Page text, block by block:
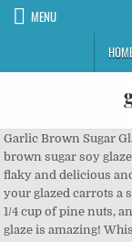
MENU
Garlic Brown Sugar Glazed Salmon has the most amazing garlic brown sugar soy glaze. Our Atlantic Salmon Fillets are tender, mild, flaky and delicious and lend themselves well to bold flavors. Make your glazed carrots a salad: Mix the carrots with 4 cups of baby kale, 1/4 cup of pine nuts, and 1/2 of crumbled feta. The simple honey ginger glaze is amazing! Whisk together sugar, rice cooking wine and soy sauce in a small container. Carefully fold foil around fish, sealing tightly. ... Balsamic Glazed Salmon, and Soy Ginger Salmon. Make sure the fish is coated with the miso sauce. Eating healthily doesnât have to mean compromising on good food. This meal is nourishing, flavorful and ready in 15 minutes. Miso-glazed sea bass with ginger greens. piece of heavy-duty foil; fold up edges of foil to create a rim around the fish. Cook until reduced and a bit thicker, 10 to 15 minutes. Ginger is a fiery root with rough beige skin and hard, juicy, pale yellow flesh. Preheat the oven to 400 degrees Fahrenheit. This maple bourbon glazed salmon is simple enough for a quick weeknight, while also tasting elevated enough for a special occasion. â Fresh ginger, grated or pureed, brings wonderful zest to hot, creamy winter soups. To make the Honey Ginger Glaze, melt the butter in a small sauce pan and stir in the rest of the glaze ingredients. Separate out about 2 tablespoons of the mixture and brush it over the fish. Heat the honey, ginger ale, mustard and vinegar in a small saucepan until bubbly. Try this Indian-spiced carrot soup with ginger or this sweet potato soup with miso and ginger. Heat oil in a large skillet over medium-high heat, add ground pork and grated ginger, cook 2-3 minutes or until pork has turned brown (make sure to crumble the meat as it cooks). Bake until fish just begins to flake easily with a fork, 15-20 minutes. The whole house smells wonderful when this is cooking; it's a great warm winter meal! This miso-glazed sea bass with ginger greens is quick and easy to make and under 300 calories per serving. With fish â We really like spicy ginger with tender, flaky fish. Spoon lemon juice mixture over salmon; top with lemon slices. How to Make Bourbon Glazed Salmon. Remove the foil and brush the glaze on the ham. Delicious maple-glazed salmon is a little on the sweet side, but not too much. To make the glaze, whisk together honey, soy sauce, sesame oil, Sriracha, ginger and sesame seeds in a small bowl; set aside. In a small bowl, whisk together or use a fork to combine the honey, vinegar, gochujang, miso, soy sauce, garlic, ginger and sesame oil. Cover the container and marinate for at least 30 minutes, and up to overnight. Place each salmon fillet on an 18x12-in. In a medium bowl, whisk together olive oil, soy sauce, rice vinegar, sesame oil, brown sugar, garlic, ginger, sesame seeds and green onions. The sticky, lightly smoky maple glaze make this a great âintroâ fish recipe. Cider Glazed Ham Serve with: Spiced Apple Rings, Baked Acorn Squash, Fresh Green Beans Wine recommendation: Riesling/Rhine, Gewürztraminer, Pinot Gris/Pinot Grigio Ginger Glazed Salmon with Fresh Asparagus & Creamy Mashed Potatoes. Ingredients for Honey Glazed Chicken: 5 lbs chicken drumsticks 3/4 cup honey 1/2 cup soy sauce* 1/4 cup orange juice 2 Tbsp dijon mustard 4 large garlic cloves, minced or finely grated 1